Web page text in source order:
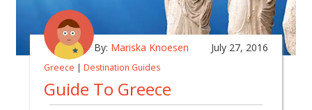
By: Mariska Knoesen July 27, 2016
Greece | Destination Guides
Guide To Greece